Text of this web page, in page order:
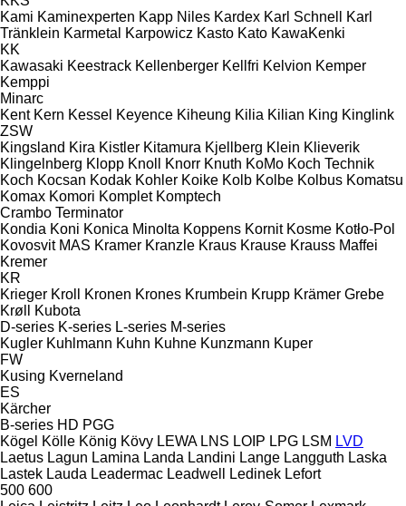
Kami Kaminexperten Kapp Niles Kardex Karl Schnell
Karl
Tränklein Karmetal Karpowicz Kasto Kato KawaKenki
KK
Kawasaki Keestrack Kellenberger Kellfri Kelvion Kemper
Kemppi
Minarc
Kent Kern Kessel Keyence Kiheung Kilia Kilian King Kinglink
ZSW
Kingsland Kira Kistler Kitamura Kjellberg Klein Klieverik
Klingelnberg Klopp Knoll Knorr Knuth KoMo Koch Technik
Koch Kocsan Kodak Kohler Koike Kolb Kolbe Kolbus Komatsu
Komax Komori Komplet Komptech
Crambo Terminator
Kondia Koni Konica Minolta Koppens Kornit Kosme Kotło-Pol
Kovosvit MAS Kramer Kranzle Kraus Krause Krauss Maffei
Kremer
KR
Krieger Kroll Kronen Krones Krumbein Krupp Krämer Grebe
Krøll
Kubota
D-series K-series L-series M-series
Kugler Kuhlmann Kuhn Kuhne Kunzmann Kuper
FW
Kusing Kverneland
ES
Kärcher
B-series HD PGG
Kögel Kölle König Kövy LEWA LNS LOIP LPG LSM LVD
Laetus Lagun Lamina Landa Landini Lange Langguth Laska
Lastek Lauda Leadermac Leadwell Ledinek Lefort
500 600